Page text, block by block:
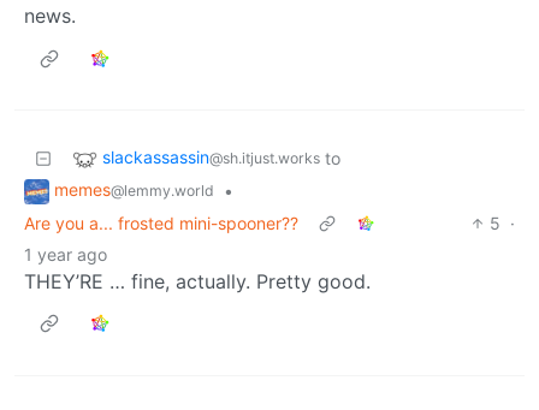
news.
slackassassin@sh.itjust.works to
memes@lemmy.world
•
Are you a... frosted mini-spooner??
5 ·
1 year ago
THEY’RE … fine, actually. Pretty good.